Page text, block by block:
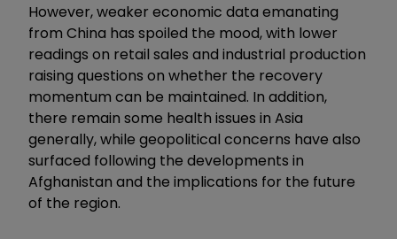
However, weaker economic data emanating
from China has spoiled the mood, with lower
readings on retail sales and industrial production
raising questions on whether the recovery
momentum can be maintained. In addition,
there remain some health issues in Asia
generally, while geopolitical concerns have also
surfaced following the developments in
Afghanistan and the implications for the future
of the region.